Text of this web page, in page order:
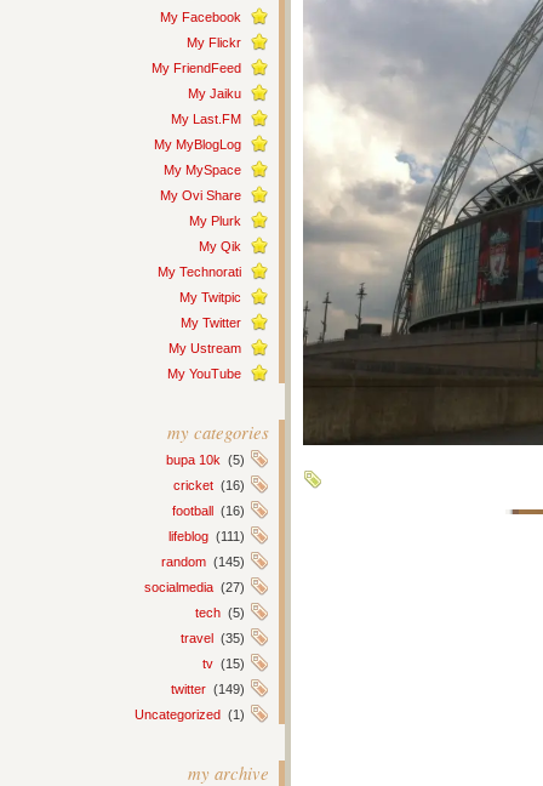
My Facebook
My Flickr
My FriendFeed
My Jaiku
My Last.FM
My MyBlogLog
My MySpace
My Ovi Share
My Plurk
My Qik
My Technorati
My Twitpic
My Twitter
My Ustream
My YouTube
my categories
bupa 10k (5)
cricket (16)
football (16)
lifeblog (111)
random (145)
socialmedia (27)
tech (5)
travel (35)
tv (15)
twitter (149)
Uncategorized (1)
my archive